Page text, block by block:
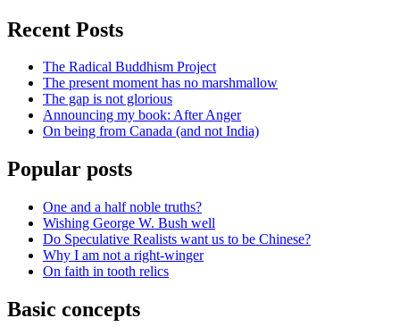
Recent Posts
The Radical Buddhism Project
The present moment has no marshmallow
The gap is not glorious
Announcing my book: After Anger
On being from Canada (and not India)
Popular posts
One and a half noble truths?
Wishing George W. Bush well
Do Speculative Realists want us to be Chinese?
Why I am not a right-winger
On faith in tooth relics
Basic concepts